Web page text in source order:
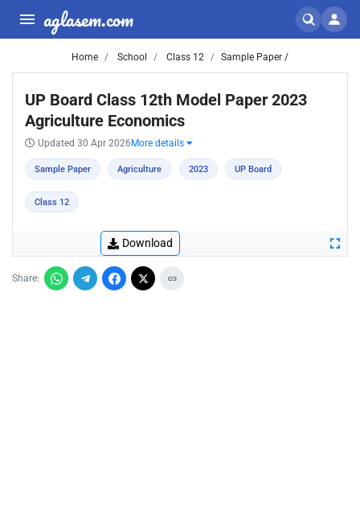
aglasem.com
Home School Class 12 Sample Paper /
UP Board Class 12th Model Paper 2023
Agriculture Economics
Updated 30 Apr 2026 More details
Sample Paper Agriculture 2023 UP Board
Class 12
Download
Share: